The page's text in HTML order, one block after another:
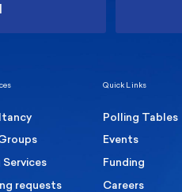
requests
Quick Links
Polling Tables
Events
Funding
Careers